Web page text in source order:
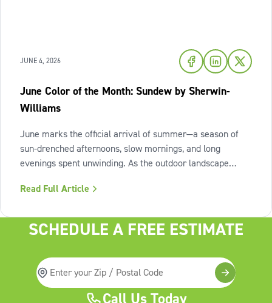
JUNE 4, 2026
June Color of the Month: Sundew by Sherwin-
Williams
June marks the official arrival of summer—a season of
sun-drenched afternoons, slow mornings, and long
evenings spent unwinding. As the outdoor landscape
invite us to slow down, relax, and breathe deeply. To
Read Full Article
SCHEDULE A FREE ESTIMATE